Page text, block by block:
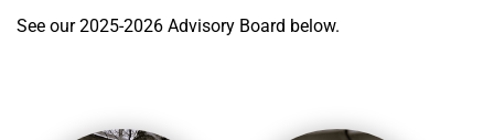
See our 2025-2026 Advisory Board below.